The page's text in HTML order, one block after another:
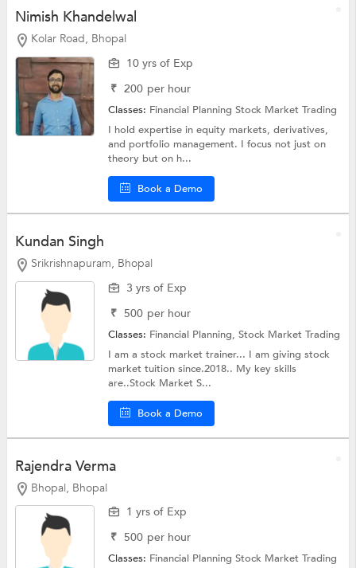
Nimish Khandelwal
Kolar Road, Bhopal
10 yrs of Exp
₹ 200 per hour
Classes: Financial PlanningStock Market Trading
I hold expertise in equity markets, derivatives,
and portfolio management. I focus not just on
theory but on h...
Book a Demo
Kundan Singh
Srikrishnapuram, Bhopal
3 yrs of Exp
₹ 500 per hour
Classes: Financial Planning,Stock Market Trading
I am a stock market trainer... I am giving stock
market tuition since.2018.. My key skills
are..Stock Market S...
Book a Demo
Rajendra Verma
Bhopal, Bhopal
1 yrs of Exp
₹ 500 per hour
Classes: Financial PlanningStock Market Trading